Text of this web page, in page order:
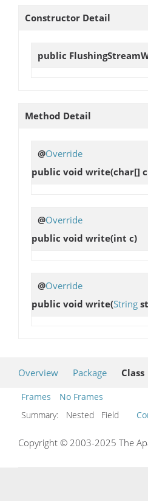
Constructor Detail
public
Method Detail
@Override
public void write(char[]
@Override
public void write(int c)
@Override
public void write(String
Overview Package Class
Frames
No Frames
Summary:
Nested Field
Copyright © 2003-2025 The